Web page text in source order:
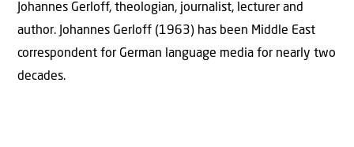
Johannes Gerloff, theologian, journalist, lecturer and
author. Johannes Gerloff (1963) has been Middle East
correspondent for German language media for nearly two
decades.